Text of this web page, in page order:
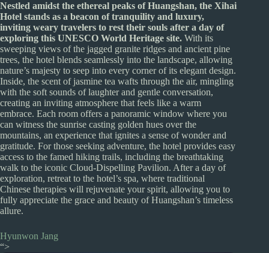
Nestled amidst the ethereal peaks of Huangshan, the Xihai
Hotel stands as a beacon of tranquility and luxury,
inviting weary travelers to rest their souls after a day of
exploring this UNESCO World Heritage site. With its
sweeping views of the jagged granite ridges and ancient pine
trees, the hotel blends seamlessly into the landscape, allowing
nature’s majesty to seep into every corner of its elegant design.
Inside, the scent of jasmine tea wafts through the air, mingling
with the soft sounds of laughter and gentle conversation,
creating an inviting atmosphere that feels like a warm
embrace. Each room offers a panoramic window where you
can witness the sunrise casting golden hues over the
mountains, an experience that ignites a sense of wonder and
gratitude. For those seeking adventure, the hotel provides easy
access to the famed hiking trails, including the breathtaking
walk to the iconic Cloud-Dispelling Pavilion. After a day of
exploration, retreat to the hotel’s spa, where traditional
Chinese therapies will rejuvenate your spirit, allowing you to
fully appreciate the grace and beauty of Huangshan’s timeless
allure.
Hyunwon Jang
“>